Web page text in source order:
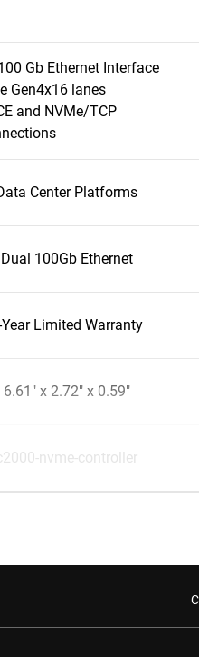
Gb Ethernet Interface
Gen4x16 lanes
and NVMe/TCP
Center Platforms
Dual 100Gb Ethernet
Year Limited Warranty
6.61" x 2.72" x 0.59"
nvme-controller